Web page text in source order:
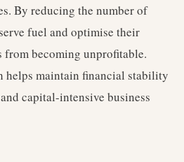
By reducing the number of
fuel and optimise their
from becoming unprofitable.
helps maintain financial stability
capital-intensive business